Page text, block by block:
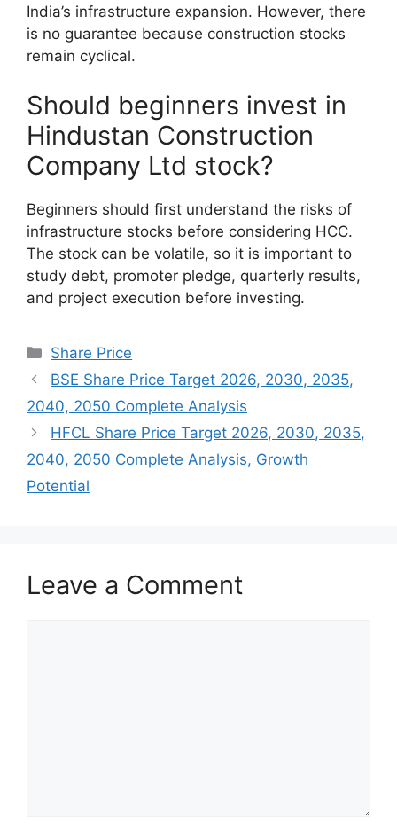
India’s infrastructure expansion. However, there
is no guarantee because construction stocks
remain cyclical.
Should beginners invest in
Hindustan Construction
Company Ltd stock?
Beginners should first understand the risks of
infrastructure stocks before considering HCC.
The stock can be volatile, so it is important to
study debt, promoter pledge, quarterly results,
and project execution before investing.
Categories
Share Price
BSE Share Price Target 2026, 2030, 2035,
2040, 2050 Complete Analysis
HFCL Share Price Target 2026, 2030, 2035,
2040, 2050 Complete Analysis, Growth
Potential
Leave a Comment